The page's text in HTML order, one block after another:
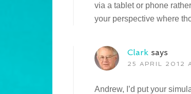
via a tablet or phone
your perspective where
Clark says
25 APRIL 2012
Andrew, I’d put your